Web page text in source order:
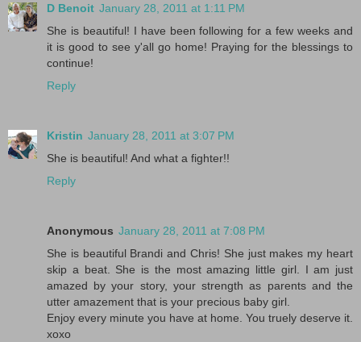
D Benoit January 28, 2011 at 1:11 PM
She is beautiful! I have been following for a few weeks and
it is good to see y'all go home! Praying for the blessings to
continue!
Reply
Kristin January 28, 2011 at 3:07 PM
She is beautiful! And what a fighter!!
Reply
Anonymous January 28, 2011 at 7:08 PM
She is beautiful Brandi and Chris! She just makes my heart
skip a beat. She is the most amazing little girl. I am just
amazed by your story, your strength as parents and the
utter amazement that is your precious baby girl.
Enjoy every minute you have at home. You truely deserve it.
xoxo